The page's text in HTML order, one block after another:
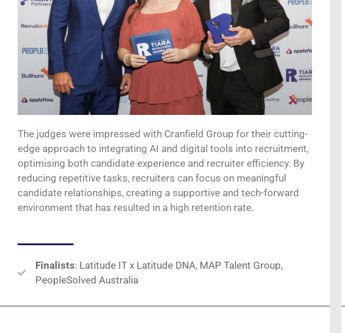
The judges were impressed with Cranfield Group for their cutting-
edge approach to integrating AI and digital tools into recruitment,
optimising both candidate experience and recruiter efficiency. By
reducing repetitive tasks, recruiters can focus on meaningful
candidate relationships, creating a supportive and tech-forward
environment that has resulted in a high retention rate.
Finalists: Latitude IT x Latitude DNA, MAP Talent Group,
PeopleSolved Australia